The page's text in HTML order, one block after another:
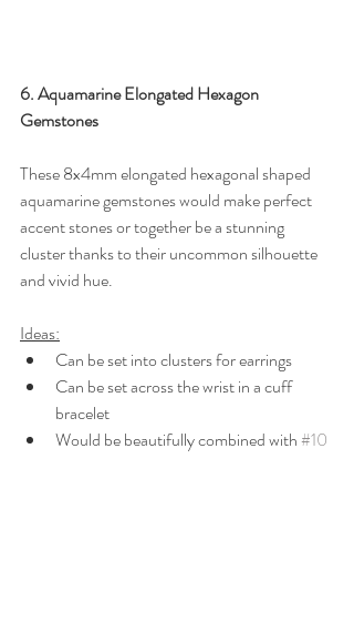
6. Aquamarine Elongated Hexagon
Gemstones
These 8x4mm elongated hexagonal shaped
aquamarine gemstones would make perfect
accent stones or together be a stunning
cluster thanks to their uncommon silhouette
and vivid hue.
Ideas:
Can be set into clusters for earrings
Can be set across the wrist in a cuff
bracelet
Would be beautifully combined with #10